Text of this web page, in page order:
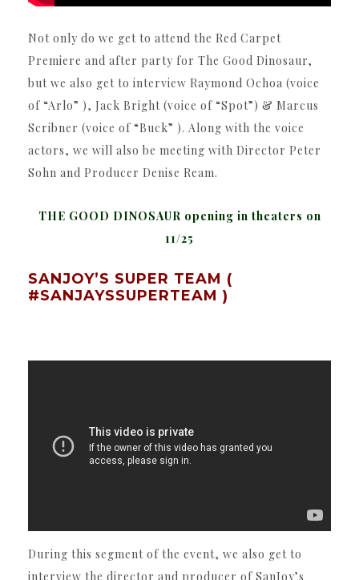
Not only do we get to attend the Red Carpet
Premiere and after party for The Good Dinosaur,
but we also get to interview Raymond Ochoa (voice
of “Arlo” ), Jack Bright (voice of “Spot”) & Marcus
Scribner (voice of “Buck” ). Along with the voice
actors, we will also be meeting with Director Peter
Sohn and Producer Denise Ream.
THE GOOD DINOSAUR opening in theaters on
11/25
SANJOY’S SUPER TEAM (
#SANJAYSSUPERTEAM )
During this segment of the event, we also get to
interview the director and producer of SanJoy’s